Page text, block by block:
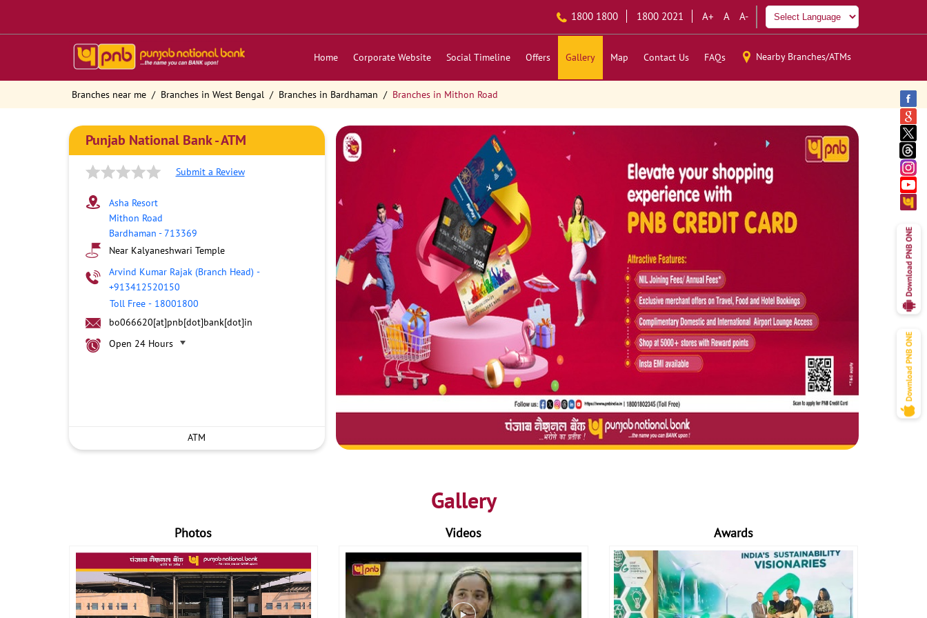
1800 1800 1800 2021 A+ A A-
Home Corporate Website Social Timeline Offers Gallery Map Contact Us FAQs Nearby Branches/ATMs
Branches near me Branches in West Bengal Branches in Bardhaman Branches in Mithon Road
Punjab National Bank - ATM
Submit a Review
Asha Resort
Mithon Road
Bardhaman -713369
Near Kalyaneshwari Temple
Arvind Kumar Rajak (Branch Head) -
+913412520150
Toll Free - 18001800
bo066620[at]pnb[dot]bank[dot]in
Open 24 Hours
ATM
Gallery
Photos Videos Awards